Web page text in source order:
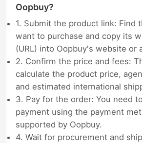
Oopbuy?
1. Submit the product link: Find
want to purchase and copy its
(URL) into Oopbuy's website or
2. Confirm the price and fees:
calculate the product price,
and estimated international
3. Pay for the order: You need
payment using the payment
supported by Oopbuy.
4. Wait for procurement and